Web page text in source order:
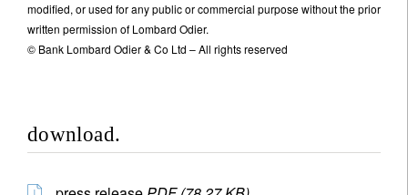
modified, or used for any public or commercial purpose without the prior
written permission of Lombard Odier.
© Bank Lombard Odier & Co Ltd – All rights reserved
download.